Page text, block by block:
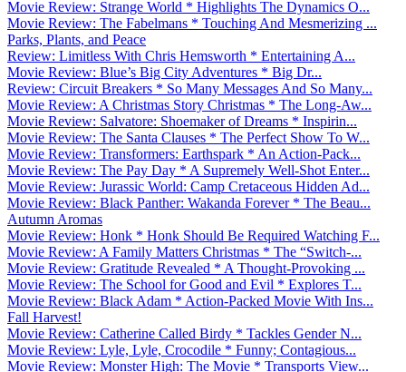
Movie Review: Strange World * Highlights The Dynamics O...
Movie Review: The Fabelmans * Touching And Mesmerizing ...
Parks, Plants, and Peace
Review: Limitless With Chris Hemsworth * Entertaining A...
Movie Review: Blue’s Big City Adventures * Big Dr...
Review: Circuit Breakers * So Many Messages And So Many...
Movie Review: A Christmas Story Christmas * The Long-Aw...
Movie Review: Salvatore: Shoemaker of Dreams * Inspirin...
Movie Review: The Santa Clauses * The Perfect Show To W...
Movie Review: Transformers: Earthspark * An Action-Pack...
Movie Review: The Pay Day * A Supremely Well-Shot Enter...
Movie Review: Jurassic World: Camp Cretaceous Hidden Ad...
Movie Review: Black Panther: Wakanda Forever * The Beau...
Autumn Aromas
Movie Review: Honk * Honk Should Be Required Watching F...
Movie Review: A Family Matters Christmas * The “Switch-...
Movie Review: Gratitude Revealed * A Thought-Provoking ...
Movie Review: The School for Good and Evil * Explores T...
Movie Review: Black Adam * Action-Packed Movie With Ins...
Fall Harvest!
Movie Review: Catherine Called Birdy * Tackles Gender N...
Movie Review: Lyle, Lyle, Crocodile * Funny; Contagious...
Movie Review: Monster High: The Movie * Transports View...